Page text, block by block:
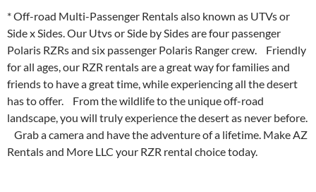
* Off-road Multi-Passenger Rentals also known as UTVs or
Side x Sides. Our Utvs or Side by Sides are four passenger
Polaris RZRs and six passenger Polaris Ranger crew. Friendly
for all ages, our RZR rentals are a great way for families and
friends to have a great time, while experiencing all the desert
has to offer. From the wildlife to the unique off-road
landscape, you will truly experience the desert as never before.
Grab a camera and have the adventure of a lifetime. Make AZ
Rentals and More LLC your RZR rental choice today.